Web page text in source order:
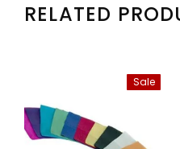
RELATED
Sale